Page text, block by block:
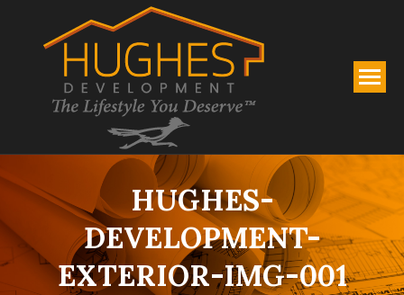
HUGHES-
DEVELOPMENT-
EXTERIOR-IMG-001